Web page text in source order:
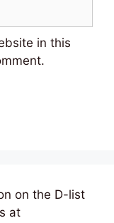
in this
on the D-list
at